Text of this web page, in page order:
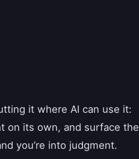
it where AI can use it:
on its own, and surface the
you’re into judgment.